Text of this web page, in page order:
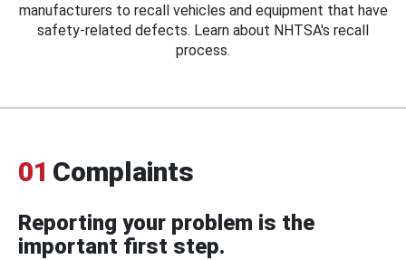
manufacturers to recall vehicles and equipment that have
safety-related defects. Learn about NHTSA's recall
process.
01 Complaints
Reporting your problem is the
important first step.